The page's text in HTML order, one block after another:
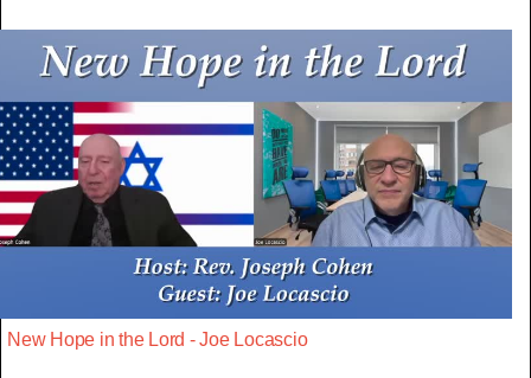
New Hope in the Lord - Joe Locascio